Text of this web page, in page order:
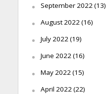
September 2022 (13)
August 2022 (16)
July 2022 (19)
June 2022 (16)
May 2022 (15)
April 2022 (22)